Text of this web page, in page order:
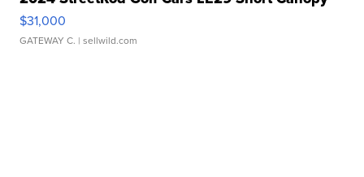
$31,000
GATEWAY C. | sellwild.com